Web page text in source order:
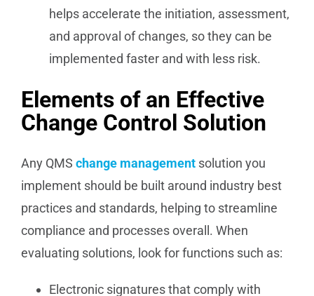
helps accelerate the initiation, assessment,
and approval of changes, so they can be
implemented faster and with less risk.
Elements of an Effective
Change Control Solution
Any QMS change managementsolution you
implement should be built around industry best
practices and standards, helping to streamline
compliance and processes overall. When
evaluating solutions, look for functions such as:
Electronic signatures that comply with